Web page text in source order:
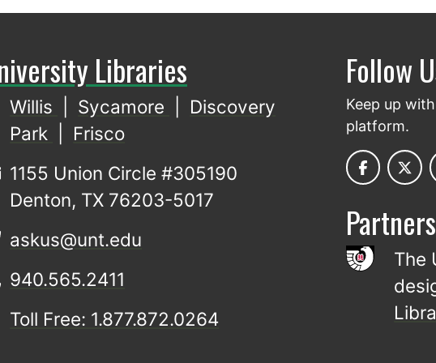
Libraries
Willis Sycamore
Discovery
Park
Frisco
1155 Union Circle #305190
Denton, TX 76203-5017
askus@unt.edu
940.565.2411
Toll Free: 1.877.872.0264
Follow
Keep up
platform.
The